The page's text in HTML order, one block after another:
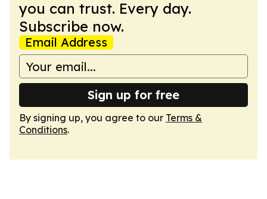
you can trust. Every day.
Subscribe now.
Email Address
Sign up for free
By signing up, you agree to our Terms &
Conditions.